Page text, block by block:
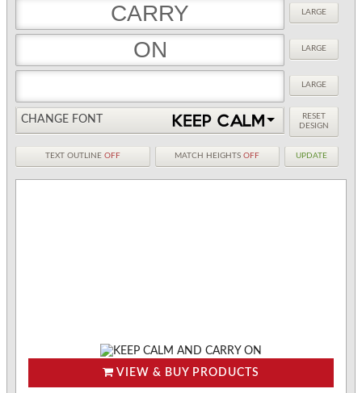
LARGE
LARGE
LARGE
CHANGE FONT
RESET
DESIGN
TEXT OUTLINE OFF MATCH HEIGHTSOFF UPDATE
VIEW & BUY PRODUCTS